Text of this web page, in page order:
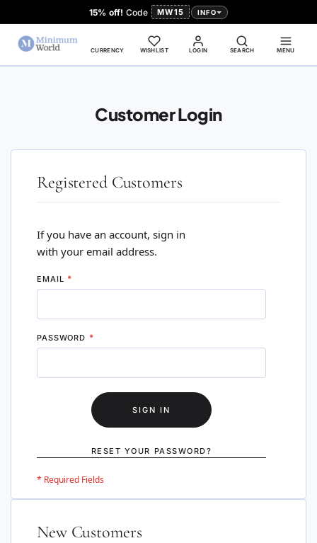
15% off! Code MW15 INFO
LOGIN
CURRENCY WISHLIST SEARCH MENU
Customer Login
Registered Customers
If you have an account, sign in
with your email address.
EMAIL
PASSWORD
SIGN IN
RESET YOUR PASSWORD?
New Customers